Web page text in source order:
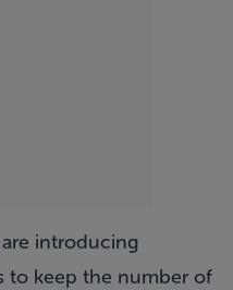
introducing
to keep the number of